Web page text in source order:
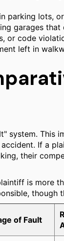
parking lots,
garages
or code
left in
system. This
If a
their
is more
though
of Fault